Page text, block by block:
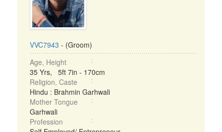
VVC7943 - (Groom)
Age, Height
35 Yrs, 5ft 7in - 170cm
Religion, Caste
Hindu : Brahmin Garhwali
Mother Tongue
Garhwali
Profession